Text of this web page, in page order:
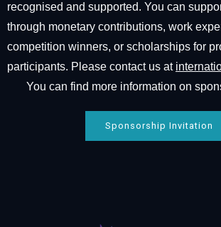
recognised and supported. You can
through monetary contributions, work
competition winners, or scholarships for
participants. Please contact us at
You can find more information on
Sponsorship Invitation